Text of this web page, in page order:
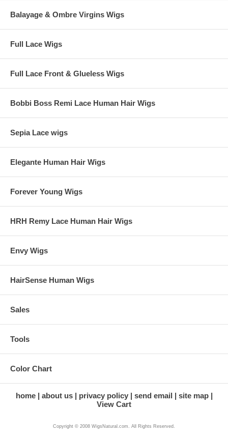
Balayage & Ombre Virgins Wigs
Full Lace Wigs
Full Lace Front & Glueless Wigs
Bobbi Boss Remi Lace Human Hair Wigs
Sepia Lace wigs
Elegante Human Hair Wigs
Forever Young Wigs
HRH Remy Lace Human Hair Wigs
Envy Wigs
HairSense Human Wigs
Sales
Tools
Color Chart
home about us privacy policy send email
site map
View Cart
Copyright © 2008 WigsNatural.com. All Rights Reserved.